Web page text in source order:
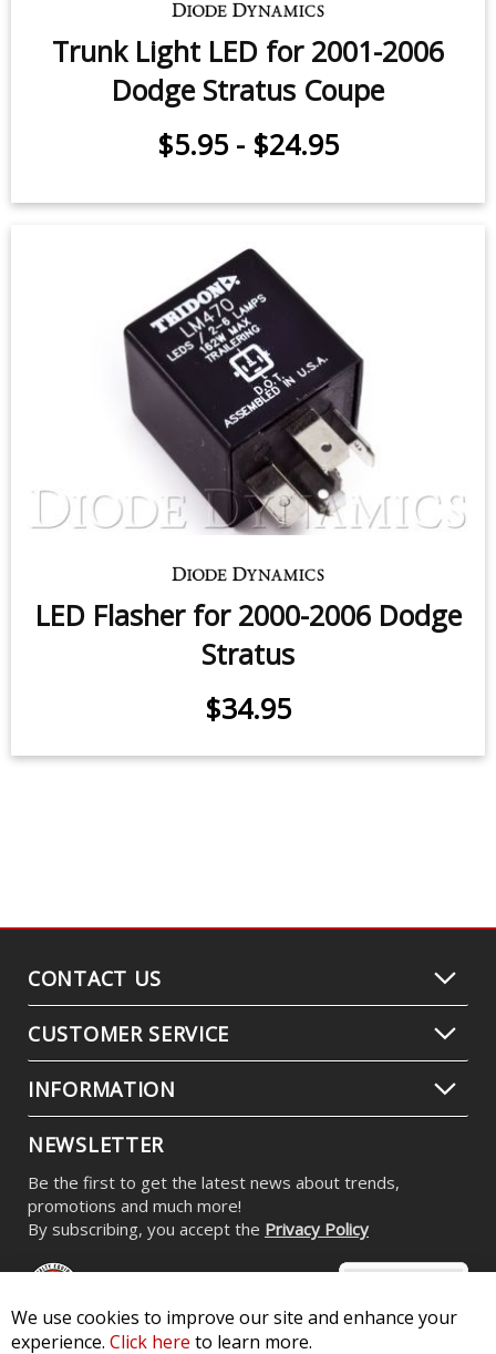
$7.95-$24.95
Trunk Light LED for 2001-2006
Dodge Stratus Coupe
$5.95
LED Flasher for 2000-2006 Dodge
Stratus
We use cookies to improve our site and enhance your
experience. Click here to learn more.